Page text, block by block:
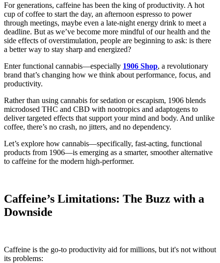
For generations, caffeine has been the king of productivity. A hot
cup of coffee to start the day, an afternoon espresso to power
through meetings, maybe even a late-night energy drink to meet a
deadline. But as we’ve become more mindful of our health and the
side effects of overstimulation, people are beginning to ask: is there
a better way to stay sharp and energized?
Enter functional cannabis—especially 1906 Shop, a revolutionary
brand that’s changing how we think about performance, focus, and
productivity.
Rather than using cannabis for sedation or escapism, 1906 blends
microdosed THC and CBD with nootropics and adaptogens to
deliver targeted effects that support your mind and body. And unlike
coffee, there’s no crash, no jitters, and no dependency.
Let’s explore how cannabis—specifically, fast-acting, functional
products from 1906—is emerging as a smarter, smoother alternative
to caffeine for the modern high-performer.
Caffeine’s Limitations: The Buzz with a
Downside
Caffeine is the go-to productivity aid for millions, but it's not without
its problems: